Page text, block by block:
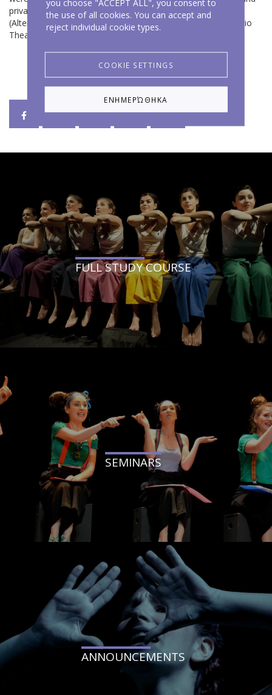
private schools of Attiki and Euboea and in various theaters
(Altera Pars Theater, Knossos Theater, Argo Theater, Chytirio
Theater, etc.).
FULL STUDY COURSE
SEMINARS
ANNOUNCEMENTS
you choose "ACCEPT ALL", you consent to
the use of all cookies. You can accept and
reject individual cookie types.
COOKIE SETTINGS
ΕΝΗΜΕΡΏΘΗΚΑ